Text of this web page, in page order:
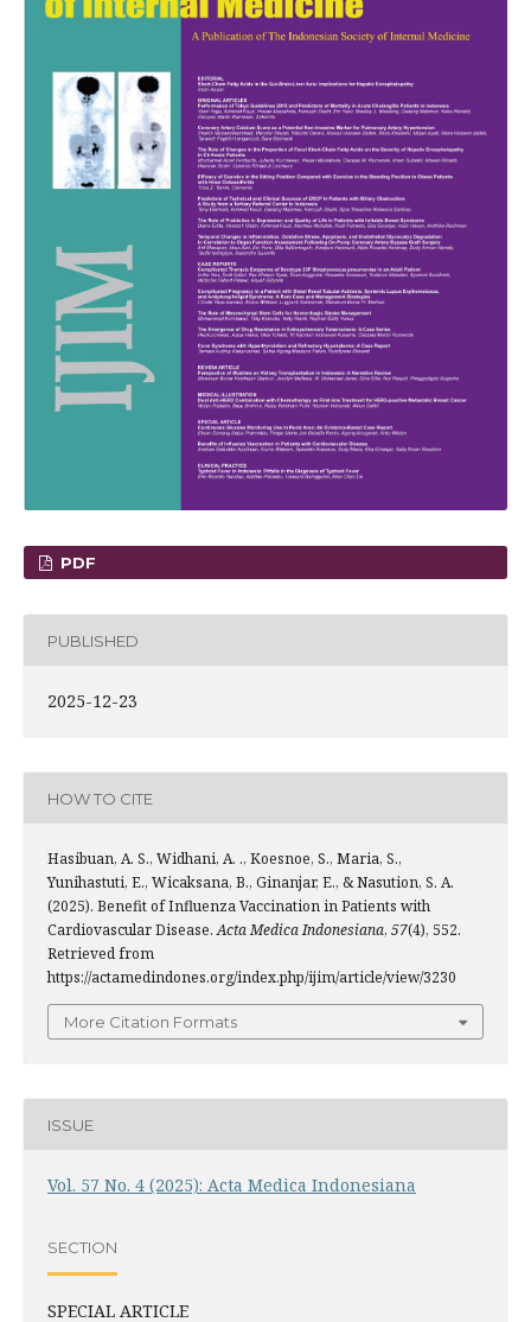
PDF
PUBLISHED
2025-12-23
HOW TO CITE
Hasibuan, A. S., Widhani, A. ., Koesnoe, S., Maria, S.,
Yunihastuti, E., Wicaksana, B., Ginanjar, E., & Nasution, S. A.
(2025). Benefit of Influenza Vaccination in Patients with
Cardiovascular Disease.Acta Medica Indonesiana, 57(4), 552.
Retrieved from
https://actamedindones.org/index.php/ijim/article/view/3230
More Citation Formats
ISSUE
Vol. 57 No. 4 (2025): Acta Medica Indonesiana
SECTION
SPECIAL ARTICLE